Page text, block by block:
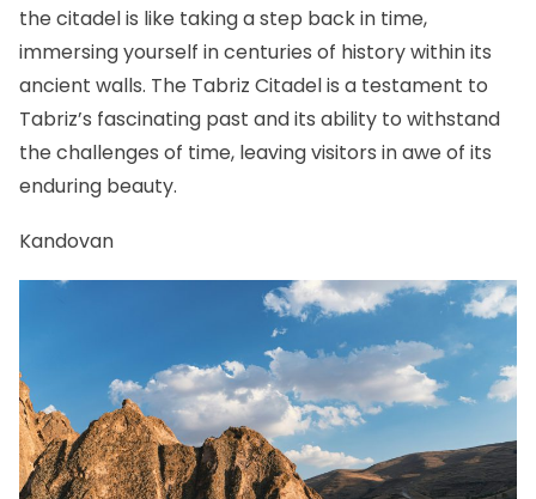
the citadel is like taking a step back in time,
immersing yourself in centuries of history within its
ancient walls. The Tabriz Citadel is a testament to
Tabriz’s fascinating past and its ability to withstand
the challenges of time, leaving visitors in awe of its
enduring beauty.
Kandovan